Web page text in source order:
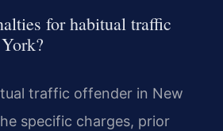
for habitual traffic
traffic offender in New
specific charges, prior